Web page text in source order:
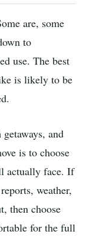
are, some
to
use. The best
is likely to be
and
is to choose
actually face. If
weather,
then choose
for the full